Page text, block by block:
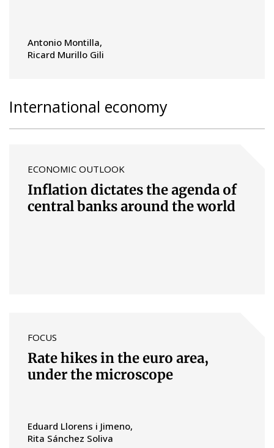
Antonio Montilla
Ricard Murillo Gili
International economy
ECONOMIC OUTLOOK
Inflation dictates the agenda of
central banks around the world
FOCUS
Rate hikes in the euro area,
under the microscope
Eduard Llorens i Jimeno
Rita Sánchez Soliva